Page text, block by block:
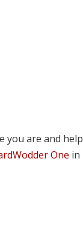
you are and help
One in